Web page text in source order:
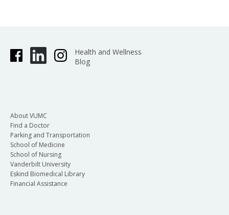
Health and Wellness
Blog
About VUMC
Find a Doctor
Parking and Transportation
School of Medicine
School of Nursing
Vanderbilt University
Eskind Biomedical Library
Financial Assistance